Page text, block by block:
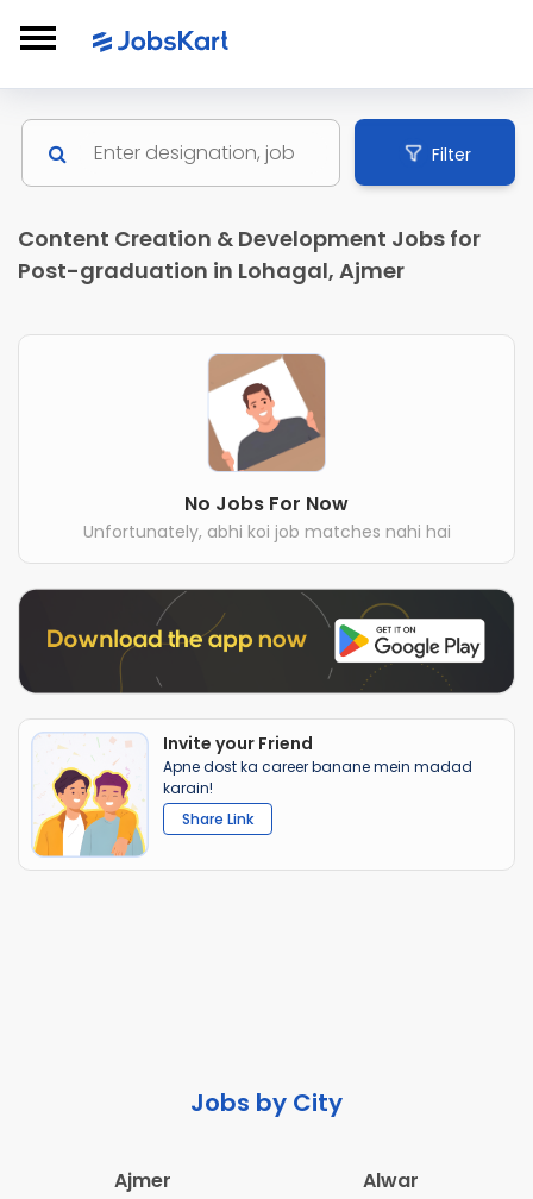
Filter
Content Creation & Development Jobs for
Post-graduation in Lohagal, Ajmer
No Jobs For Now
Unfortunately, abhi koi job matches nahi hai
Invite your Friend
Apne dost ka career banane mein madad
karain!
Share Link
Jobs by City
Ajmer
Alwar